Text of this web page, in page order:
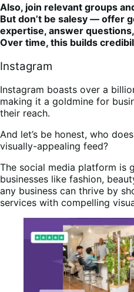
Also, join relevant groups
But don’t be salesy — offer
expertise, answer
Over time, this builds
Instagram
Instagram boasts over a
making it a goldmine for
their reach.
And let’s be honest, who
visually-appealing feed?
The social media platform is
businesses like fashion,
any business can thrive by
services with compelling